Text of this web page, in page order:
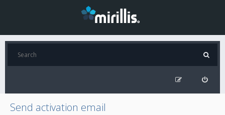
Send activation email